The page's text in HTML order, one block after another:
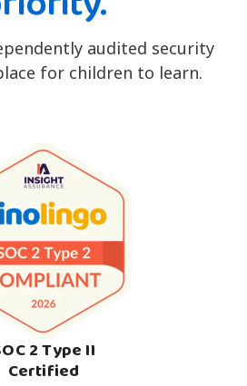
audited security
for children to learn.
2 Type II
Certified